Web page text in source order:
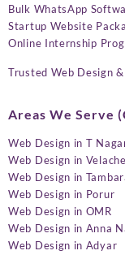
Bulk WhatsApp
Startup Website
Online Internship
Trusted Web Design
Areas We Serve
Web Design in T
Web Design in
Web Design in
Web Design in Porur
Web Design in OMR
Web Design in Anna
Web Design in Adyar